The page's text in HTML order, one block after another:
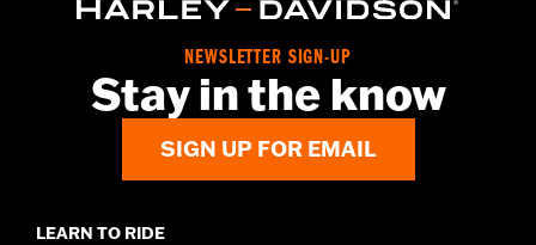
NEWSLETTER SIGN-UP
Stay in the know
SIGN UP FOR EMAIL
LEARN TO RIDE